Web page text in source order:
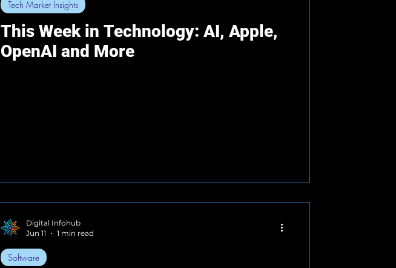
This Week in Technology: AI, Apple,
OpenAI and More
Tech Market Insights
Software
Digital Infohub
Jun 11
1 min read